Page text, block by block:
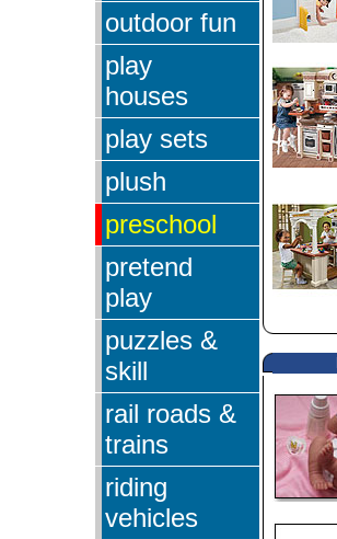
outdoor fun
play
houses
play sets
plush
preschool
pretend
play
puzzles &
skill
rail roads &
trains
riding
vehicles